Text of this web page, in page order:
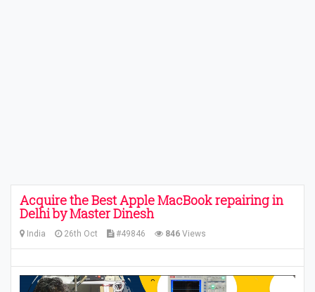
Acquire the Best Apple MacBook repairing in
Delhi by Master Dinesh
India 26th Oct #49846 846 Views